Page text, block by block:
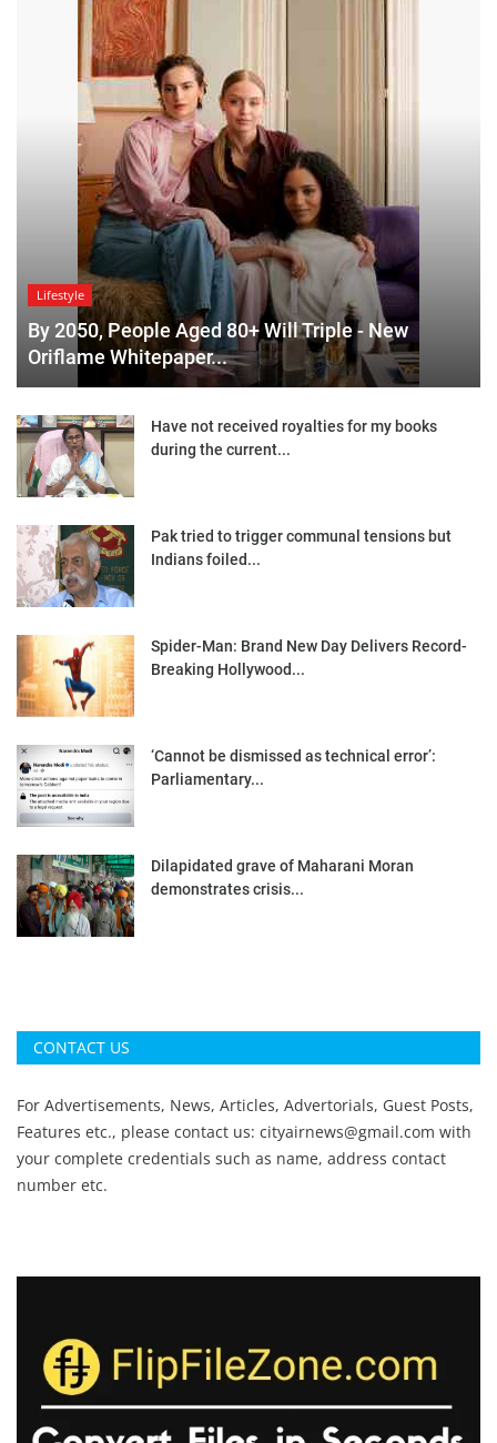
Lifestyle
By 2050, People Aged 80+ Will Triple - New
Oriflame Whitepaper...
Have not received royalties for my books
during the current...
Pak tried to trigger communal tensions but
Indians foiled...
Spider-Man: Brand New Day Delivers Record-
Breaking Hollywood...
‘Cannot be dismissed as technical error’:
Parliamentary...
Dilapidated grave of Maharani Moran
demonstrates crisis...
CONTACT US
For Advertisements, News, Articles, Advertorials, Guest Posts,
Features etc., please contact us: cityairnews@gmail.com with
your complete credentials such as name, address contact
number etc.